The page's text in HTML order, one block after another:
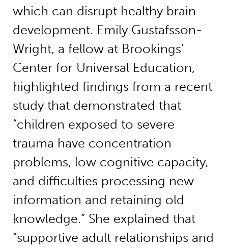
which can disrupt healthy brain
development. Emily Gustafsson-
Wright, a fellow at Brookings’
Center for Universal Education,
highlighted findings from a recent
study that demonstrated that
“children exposed to severe
trauma have concentration
problems, low cognitive capacity,
and difficulties processing new
information and retaining old
knowledge.” She explained that
“supportive adult relationships and